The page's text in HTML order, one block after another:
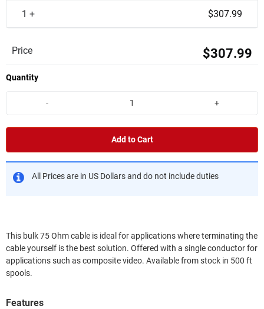
1 + $307.99
Price $307.99
Quantity
- +
Add to Cart
All Prices are in US Dollars and do not include duties
This bulk 75 Ohm cable is ideal for applications where terminating the
cable yourself is the best solution. Offered with a single conductor for
applications such as composite video. Available from stock in 500 ft
spools.
Features